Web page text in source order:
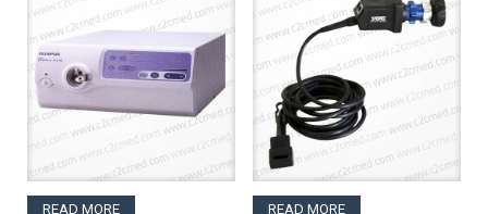
READ MORE READ MORE